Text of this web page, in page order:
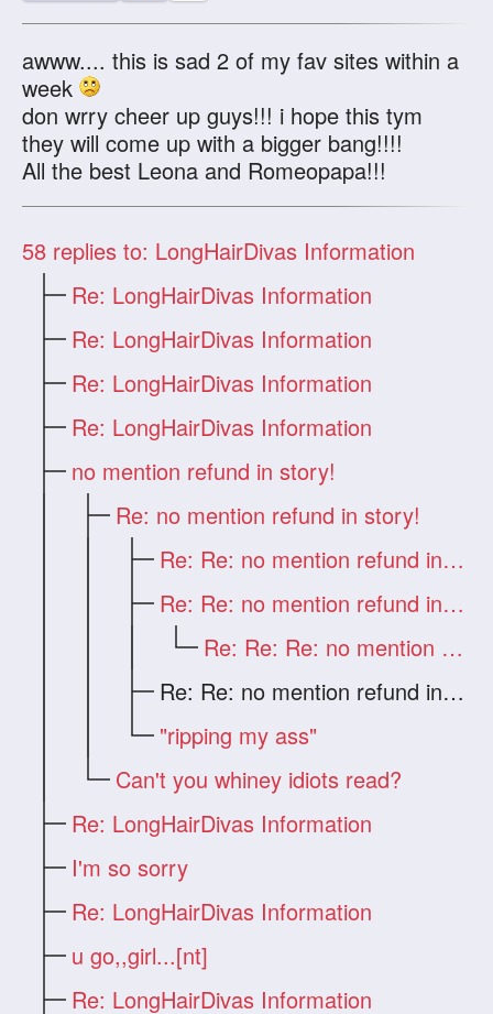
awww.... this is sad 2 of my fav sites within a
week
don wrry cheer up guys!!! i hope this tym
they will come up with a bigger bang!!!!
All the best Leona and Romeopapa!!!
58 replies to: LongHairDivas Information
Re: LongHairDivas Information
Re: LongHairDivas Information
Re: LongHairDivas Information
Re: LongHairDivas Information
no mention refund in story!
Re: no mention refund in story!
Re: Re: no mention refund in story!
Re: Re: no mention refund in story!
Re: Re: Re: no mention refund in story!
Re: Re: no mention refund in story!
"ripping my ass"
Can't you whiney idiots read?
Re: LongHairDivas Information
I'm so sorry
Re: LongHairDivas Information
u go,,girl...[nt]
Re: LongHairDivas Information